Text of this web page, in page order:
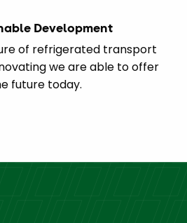
Development
of refrigerated transport
we are able to offer
future today.